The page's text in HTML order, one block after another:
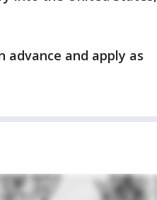
advance and apply as